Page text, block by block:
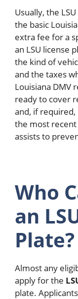
Usually, the
the basic
extra fee for a
an LSU license
the kind of
and the taxes
Louisiana DMV
ready to cover
and, if required,
the most
assists to
Who
an
Plate?
Almost any
apply for the
plate.